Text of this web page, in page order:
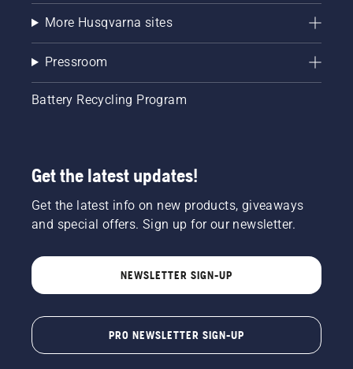
More Husqvarna sites
Pressroom
Battery Recycling Program
Get the latest updates!
Get the latest info on new products, giveaways
and special offers. Sign up for our newsletter.
NEWSLETTER SIGN-UP
PRO NEWSLETTER SIGN-UP